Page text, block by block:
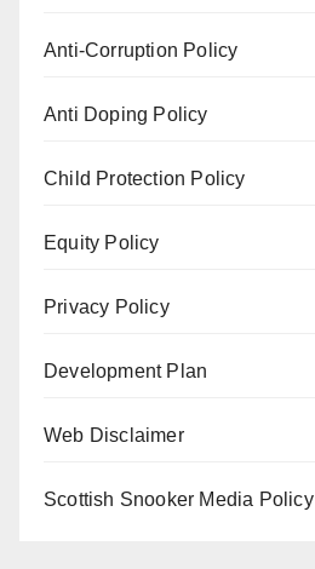
Anti-Corruption Policy
Anti Doping Policy
Child Protection Policy
Equity Policy
Privacy Policy
Development Plan
Web Disclaimer
Scottish Snooker Media Policy